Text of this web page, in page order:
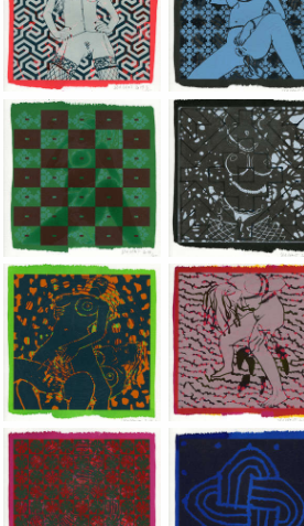
Jean-Pierre Sergent, Shakti-Yoni:
Jean-Pierre
Jean-Pierre Sergent, Shakti-Yoni:
Jean-Pierre
Jean-Pierre Sergent, Shakti-Yoni:
Jean-Pierre